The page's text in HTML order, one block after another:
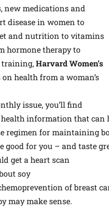
new medications and
disease in women to
and nutrition to vitamins
hormone therapy to
training,Harvard Women’s
on health from a woman’s
issue, you’ll find
information that can
regimen for maintaining
good for you – and taste
get a heart scan
soy
of breast
may make sense.